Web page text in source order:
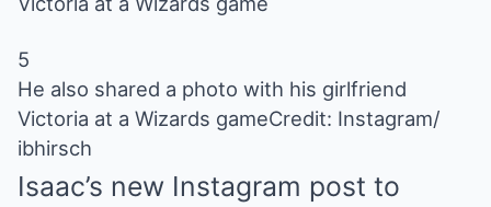
5
He also shared a photo with his girlfriend
Victoria at a Wizards gameCredit: Instagram/
ibhirsch
Isaac’s new Instagram post to